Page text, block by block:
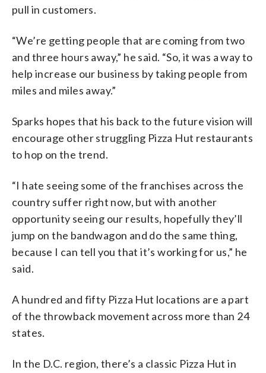
pull in customers.
“We’re getting people that are coming from two
and three hours away,” he said. “So, it was a way to
help increase our business by taking people from
miles and miles away.”
Sparks hopes that his back to the future vision will
encourage other struggling Pizza Hut restaurants
to hop on the trend.
“I hate seeing some of the franchises across the
country suffer right now, but with another
opportunity seeing our results, hopefully they’ll
jump on the bandwagon and do the same thing,
because I can tell you that it’s working for us,” he
said.
A hundred and fifty Pizza Hut locations are a part
of the throwback movement across more than 24
states.
In the D.C. region, there’s a classic Pizza Hut in